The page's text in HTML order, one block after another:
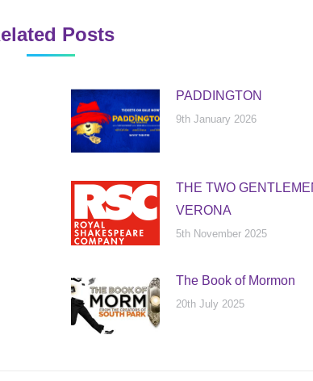
Posts
PADDINGTON
9th January 2026
THE TWO
VERONA
5th November 2025
The Book of Mormon
20th July 2025